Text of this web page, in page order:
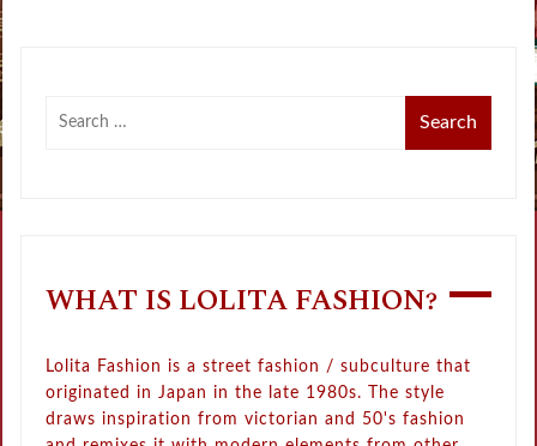
WHAT IS LOLITA FASHION?
Lolita Fashion is a street fashion / subculture that
originated in Japan in the late 1980s. The style
draws inspiration from victorian and 50's fashion